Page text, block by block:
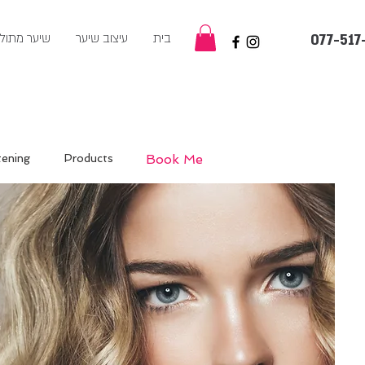
בית עיצוב שיער שיער 077-
Products Book Me